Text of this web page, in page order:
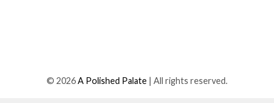
© 2026A Polished Palate | All rights reserved.